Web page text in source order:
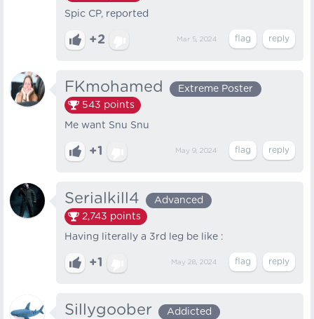
Spic CP, reported
+2 Mar 5, 2024
FKmohamed
Extreme Poster
543 points
Me want Snu Snu
+1 May 9, 2024
Serialkill4
Advanced
2,743 points
Having literally a 3rd leg be like :
+1 May 28, 2024
Sillygoober
Addicted